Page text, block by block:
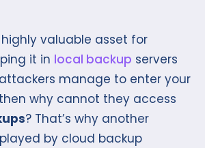
valuable asset for
it in local backup servers
attackers manage to enter your
why cannot they access
? That’s why another
by cloud backup